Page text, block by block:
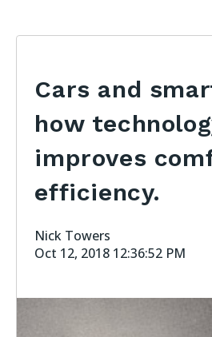
Cars and
how
improves
efficiency.
Nick Towers
Oct 12, 2018 12:36:52 PM